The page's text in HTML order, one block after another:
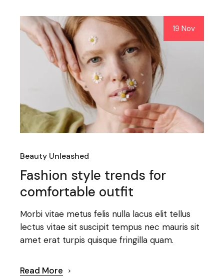
19 Nov
Beauty Unleashed
Fashion style trends for
comfortable outfit
Morbi vitae metus felis nulla lacus elit tellus
lectus vitae sit suscipit tempus nec mauris sit
amet erat turpis quisque fringilla quam.
Read More